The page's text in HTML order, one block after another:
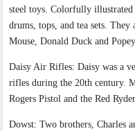
steel toys. Colorfully illustrated
drums, tops, and tea sets.
Mouse, Donald Duck and
Daisy Air Rifles: Daisy was a
rifles during the 20th century.
Rogers Pistol and the Red
Dowst: Two brothers, Charles